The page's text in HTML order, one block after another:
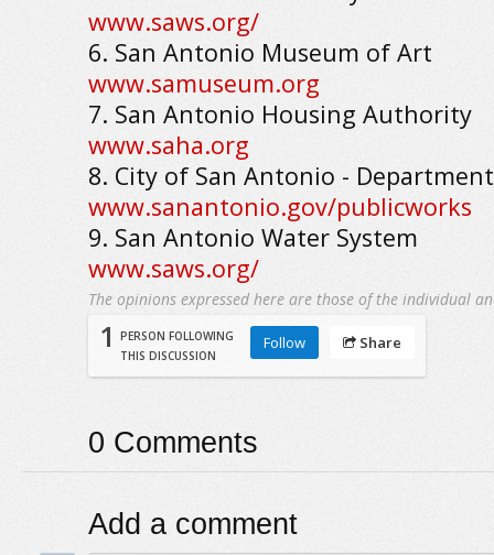
www.saws.org/
6. San Antonio Museum of Art
www.samuseum.org
7. San Antonio Housing Authority
www.saha.org
8. City of San Antonio -
www.sanantonio.gov/publicworks
9. San Antonio Water System
www.saws.org/
The opinions expressed here are those of the individual
1
PERSON FOLLOWING
THIS DISCUSSION
Follow Share
0 Comments
Add a comment